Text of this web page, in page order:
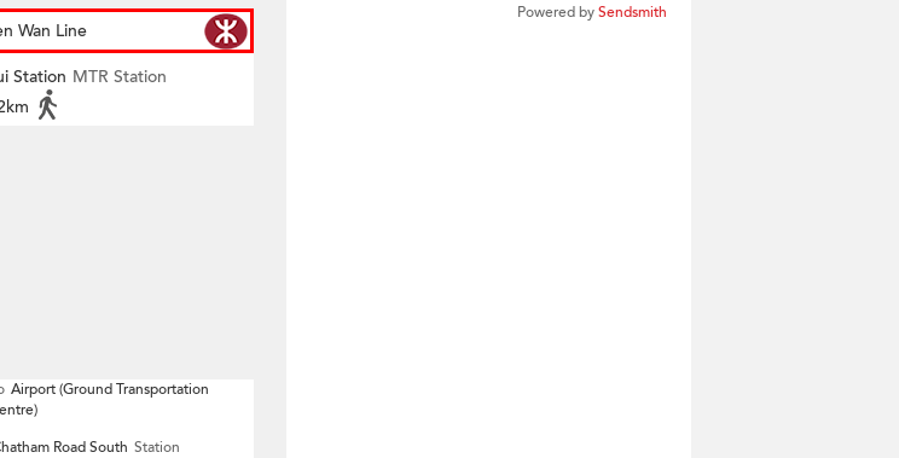
Powered bySendsmith
Wan Line
Station MTR Station
Airport (Ground Transportation
Road South Station